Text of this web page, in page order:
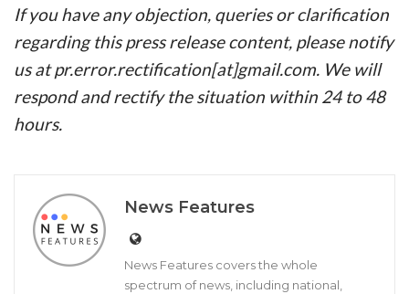
If you have any objection, queries or clarification
regarding this press release content, please notify
us at pr.error.rectification[at]gmail.com. We will
respond and rectify the situation within 24 to 48
hours.
News Features
News Features covers the whole
spectrum of news, including national,